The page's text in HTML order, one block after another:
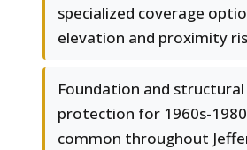
specialized coverage
elevation and proximity
Foundation and
protection for 1960s-
common throughout